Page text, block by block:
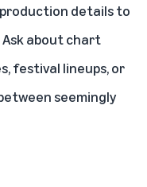
details to
about chart
festival lineups, or
seemingly